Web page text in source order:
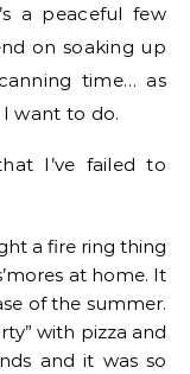
a peaceful few
on soaking up
time… as
want to do.
I’ve failed to
a fire ring thing
at home. It
of the summer.
with pizza and
and it was so